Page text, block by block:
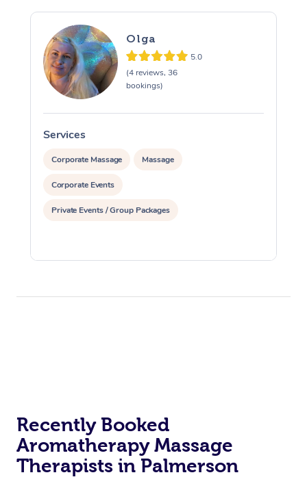
Olga
5.0
(4 reviews, 36
bookings)
Services
Corporate Massage Massage
Corporate Events
Private Events / Group Packages
Recently Booked
Aromatherapy Massage
Therapists in Palmerson